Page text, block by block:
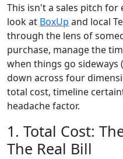
This isn't a sales pitch for
look at BoxUp and local
through the lens of
purchase, manage the
when things go sideways
down across four
total cost, timeline
headache factor.
1. Total Cost:
The Real Bill